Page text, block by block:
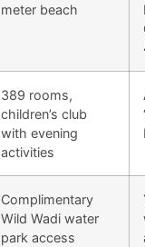
meter beach
389 rooms,
children’s club
with evening
activities
Complimentary
Wild Wadi water
park access